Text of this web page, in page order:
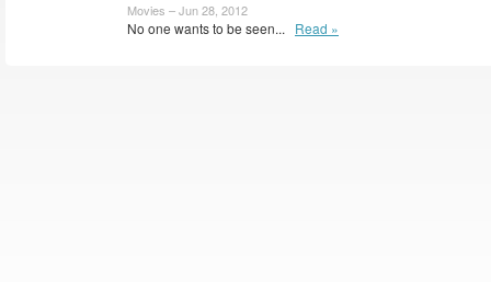
Movies – Jun 28, 2012
No one wants to be seen... Read »